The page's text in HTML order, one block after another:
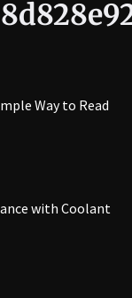
Way to Read
with Coolant